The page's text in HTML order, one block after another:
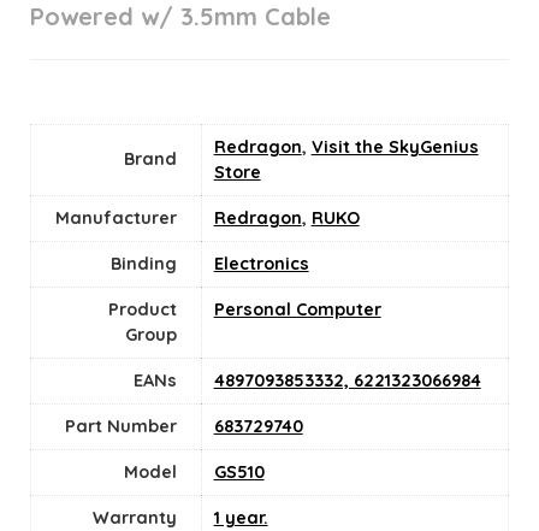
Powered w/ 3.5mm Cable
Brand
Redragon, Visit the SkyGenius
Store
Manufacturer Redragon, RUKO
Binding Electronics
Product
Group
‎Personal Computer
EANs 4897093853332, 6221323066984
Part Number 683729740
Model GS510
Warranty 1 year.